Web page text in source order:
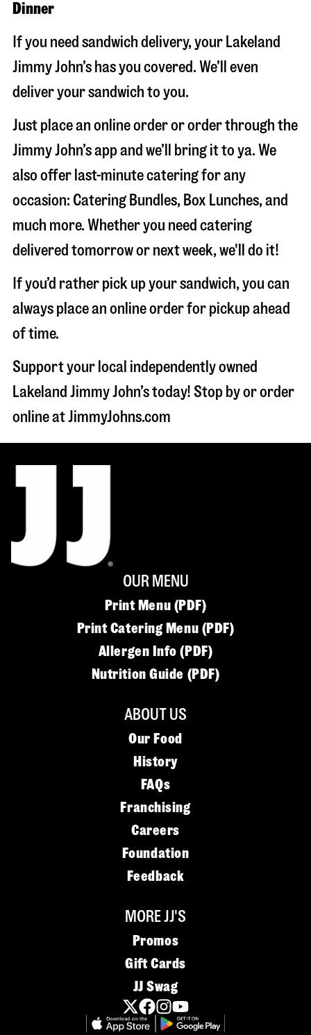
Dinner
If you need sandwich delivery, your Lakeland
Jimmy John’s has you covered. We’ll even
deliver your sandwich to you.
Just place an online order or order through the
Jimmy John’s app and we’ll bring it to ya. We
also offer last-minute catering for any
occasion: Catering Bundles, Box Lunches, and
much more. Whether you need catering
delivered tomorrow or next week, we'll do it!
If you’d rather pick up your sandwich, you can
always place an online order for pickup ahead
of time.
Support your local independently owned
Lakeland Jimmy John’s today! Stop by or order
online at JimmyJohns.com
OUR MENU
Print Menu (PDF)
Print Catering Menu (PDF)
Allergen Info (PDF)
Nutrition Guide (PDF)
ABOUT US
Our Food
History
FAQs
Franchising
Careers
Foundation
Feedback
MORE JJ'S
Promos
Gift Cards
JJ Swag